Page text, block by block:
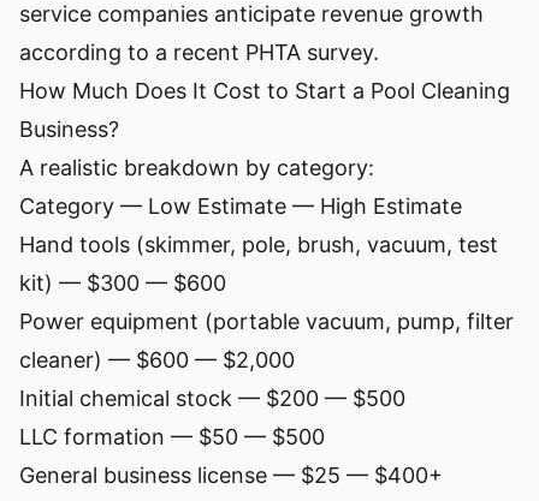
service companies anticipate revenue growth
according to a recent PHTA survey.
How Much Does It Cost to Start a Pool Cleaning
Business?
A realistic breakdown by category:
Category — Low Estimate — High Estimate
Hand tools (skimmer, pole, brush, vacuum, test
kit) — $300 — $600
Power equipment (portable vacuum, pump, filter
cleaner) — $600 — $2,000
Initial chemical stock — $200 — $500
LLC formation — $50 — $500
General business license — $25 — $400+